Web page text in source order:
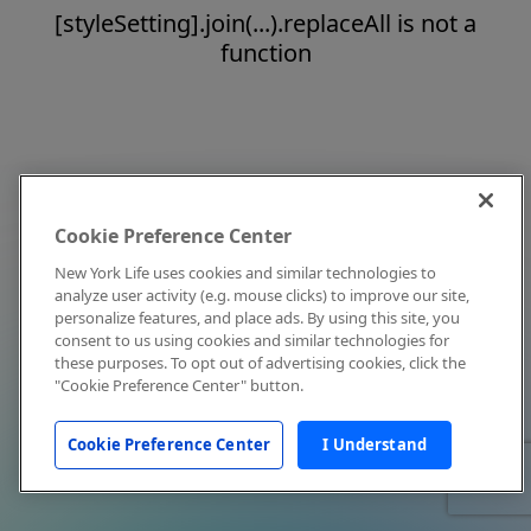
[styleSetting].join(...).replaceAll is not a
function
Cookie Preference Center
New York Life uses cookies and similar technologies to
analyze user activity (e.g. mouse clicks) to improve our site,
personalize features, and place ads. By using this site, you
consent to us using cookies and similar technologies for
these purposes. To opt out of advertising cookies, click the
"Cookie Preference Center" button.
Cookie Preference Center I Understand